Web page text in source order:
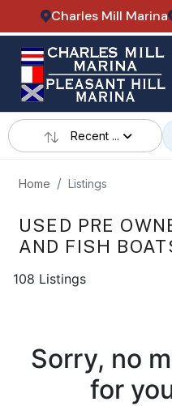
Charles Mill Marina
Recent ...
Home Listings
USED PRE
AND FISH
108 Listings
Sorry, no
for